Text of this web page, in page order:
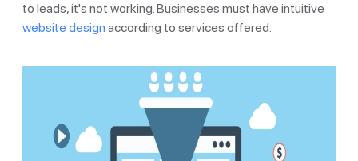
to leads, it's not working. Businesses must have intuitive
website design according to services offered.